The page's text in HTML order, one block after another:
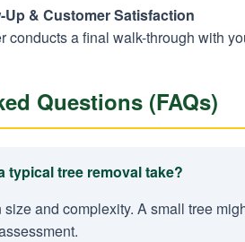
Up & Customer Satisfaction
conducts a final walk-through with
Questions (FAQs)
typical tree removal take?
and complexity. A small tree